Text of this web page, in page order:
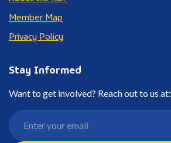
Member Map
Privacy Policy
Stay Informed
Want to get involved? Reach out to us at: